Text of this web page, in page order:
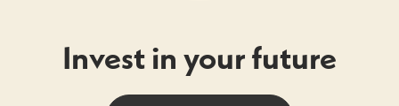
Invest in your future